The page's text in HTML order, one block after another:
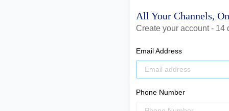
All Your Channels,
Create your account - 14
Email Address
Phone Number